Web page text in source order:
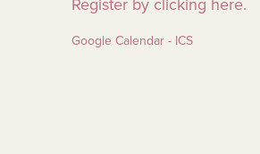
Register by clicking here.
Google Calendar - ICS